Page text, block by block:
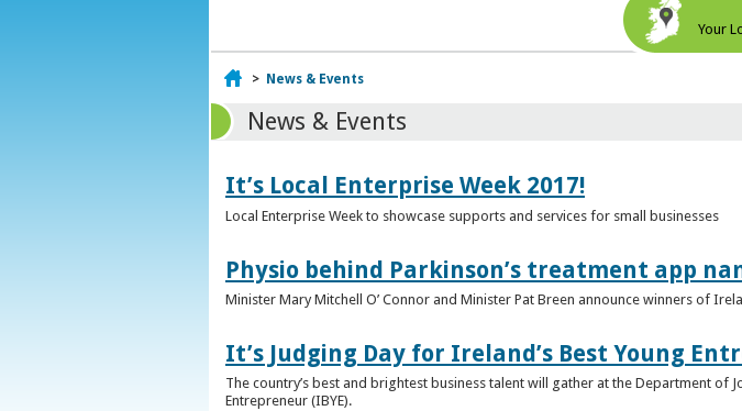
Your
Home
> News & Events
News & Events
It’s Local Enterprise Week 2017!
Local Enterprise Week to showcase supports and services for small businesses
Physio behind Parkinson’s treatment app
Minister Mary Mitchell O’ Connor and Minister Pat Breen announce winners of
It’s Judging Day for Ireland’s Best Young
The country’s best and brightest business talent will gather at the Department
Entrepreneur (IBYE).